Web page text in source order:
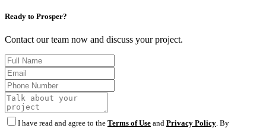
Ready to Prosper?
Contact our team now and discuss your project.
I have read and agree to the Terms of Use and Privacy Policy . By